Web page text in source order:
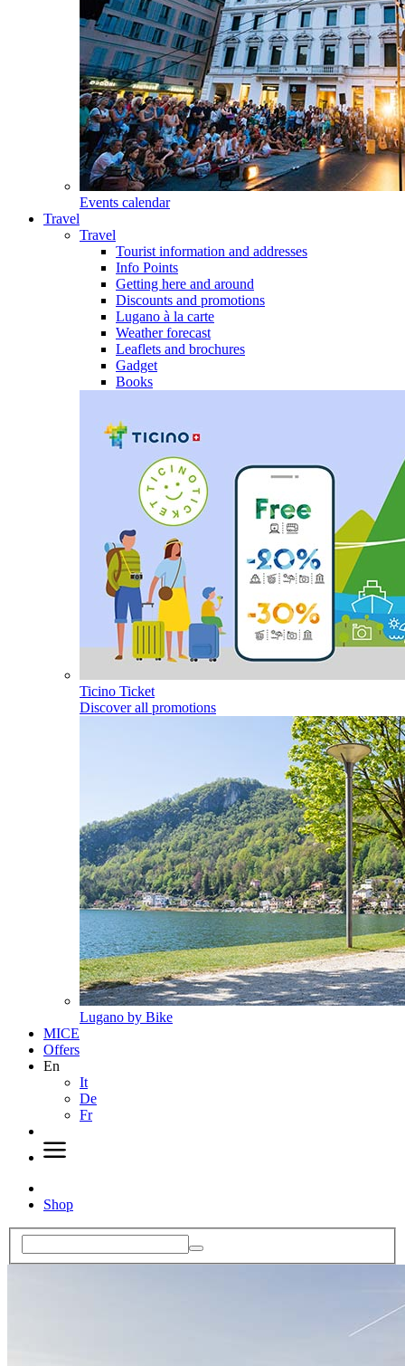
Events calendar
Travel
Travel
Tourist information and addresses
Info Points
Getting here and around
Discounts and promotions
Lugano à la carte
Weather forecast
Leaflets and brochures
Gadget
Books
Ticino Ticket
Discover all promotions
Lugano by Bike
MICE
Offers
En
It
De
Fr
Shop